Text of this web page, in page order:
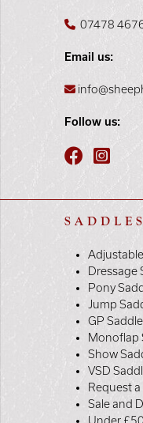
07478
Email us:
Follow us:
Dressage
Pony
Jump
GP
Monoflap
Show
VSD
Request
Sale and